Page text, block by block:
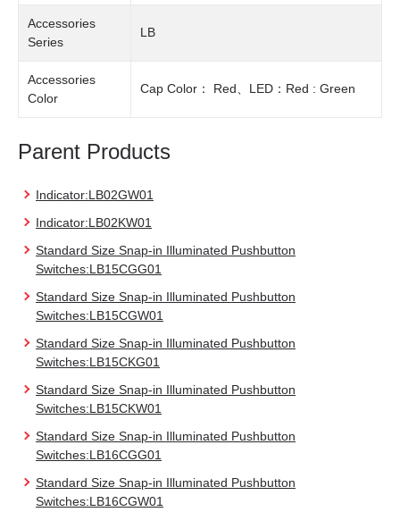
Accessories
Series
LB
Accessories
Color
Cap Color： Red、LED：Red : Green
Parent Products
Indicator:LB02GW01
Indicator:LB02KW01
Standard Size Snap-in Illuminated Pushbutton
Switches:LB15CGG01
Standard Size Snap-in Illuminated Pushbutton
Switches:LB15CGW01
Standard Size Snap-in Illuminated Pushbutton
Switches:LB15CKG01
Standard Size Snap-in Illuminated Pushbutton
Switches:LB15CKW01
Standard Size Snap-in Illuminated Pushbutton
Switches:LB16CGG01
Standard Size Snap-in Illuminated Pushbutton
Switches:LB16CGW01